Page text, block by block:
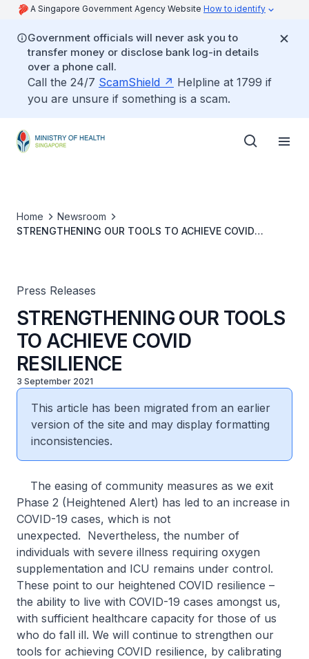
A Singapore Government Agency Website How to identify
Government officials will never ask you to
transfer money or disclose bank log-in details
over a phone call.
Call the 24/7 ScamShield
Helpline at 1799 if
you are unsure if something is a scam.
Home
Newsroom
STRENGTHENING OUR TOOLS TO ACHIEVE COVID
Press Releases
STRENGTHENING OUR TOOLS
TO ACHIEVE COVID
RESILIENCE
3 September 2021
This article has been migrated from an earlier
version of the site and may display formatting
inconsistencies.
The easing of community measures as we exit
Phase 2 (Heightened Alert) has led to an increase in
COVID-19 cases, which is not
unexpected. Nevertheless, the number of
individuals with severe illness requiring oxygen
supplementation and ICU remains under control.
These point to our heightened COVID resilience –
the ability to live with COVID-19 cases amongst us,
with sufficient healthcare capacity for those of us
who do fall ill. We will continue to strengthen our
tools for achieving COVID resilience, by calibrating